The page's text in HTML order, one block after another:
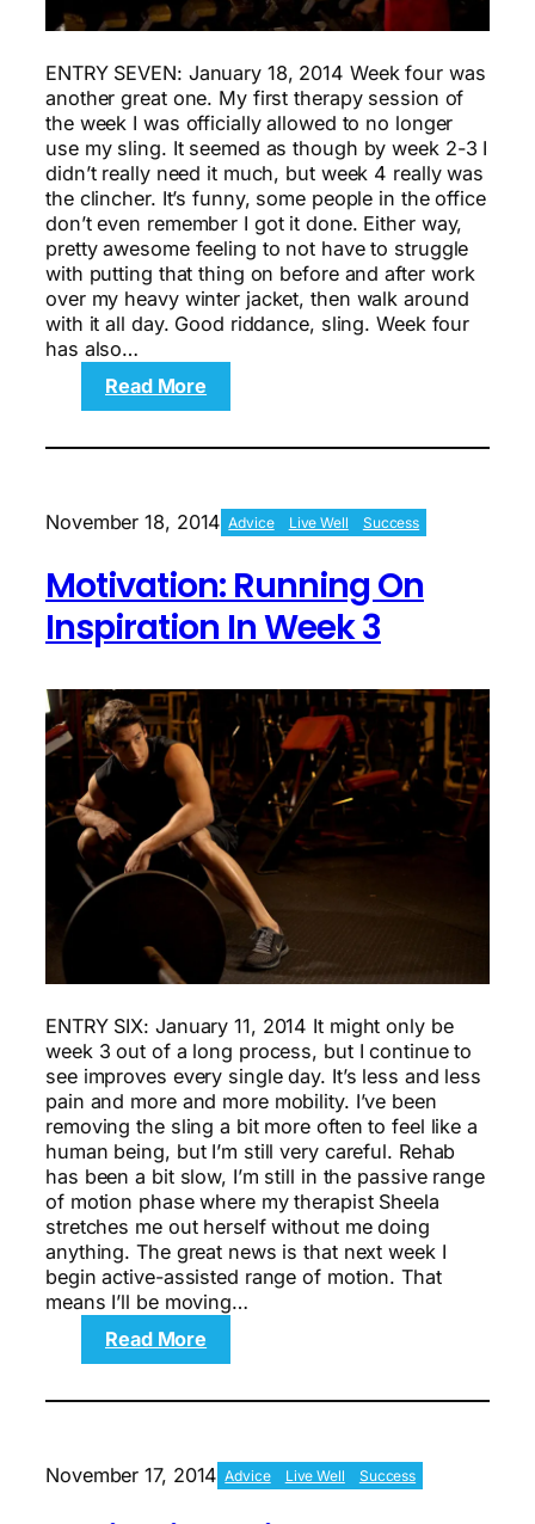
ENTRY SEVEN: January 18, 2014 Week four was
another great one. My first therapy session of
the week I was officially allowed to no longer
use my sling. It seemed as though by week 2-3 I
didn’t really need it much, but week 4 really was
the clincher. It’s funny, some people in the office
don’t even remember I got it done. Either way,
pretty awesome feeling to not have to struggle
with putting that thing on before and after work
over my heavy winter jacket, then walk around
with it all day. Good riddance, sling. Week four
has also…
Read More
Motivation:
Begins
November 18, 2014 Advice Live Well Success
Motivation: Running On
Inspiration In Week 3
ENTRY SIX: January 11, 2014 It might only be
week 3 out of a long process, but I continue to
see improves every single day. It’s less and less
pain and more and more mobility. I’ve been
removing the sling a bit more often to feel like a
human being, but I’m still very careful. Rehab
has been a bit slow, I’m still in the passive range
of motion phase where my therapist Sheela
stretches me out herself without me doing
anything. The great news is that next week I
begin active-assisted range of motion. That
means I’ll be moving…
Read More
Motivation:
In
Week
November 17, 2014 Advice Live Well Success